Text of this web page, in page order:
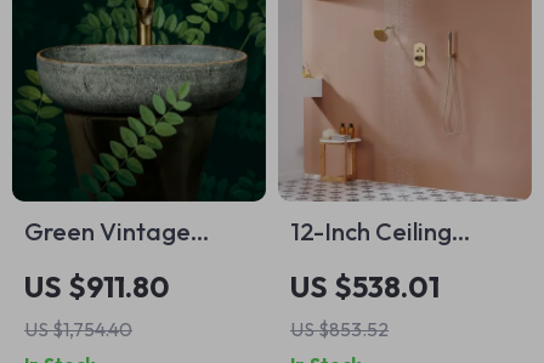
Green Vintage
Rectangular
Ceramic Washbasin
with Faucet
US $911.80
US $1,754.40
12-Inch Ceiling
Mounted Shower
System with Dual
Shower Heads in
US $538.01
US $853.52